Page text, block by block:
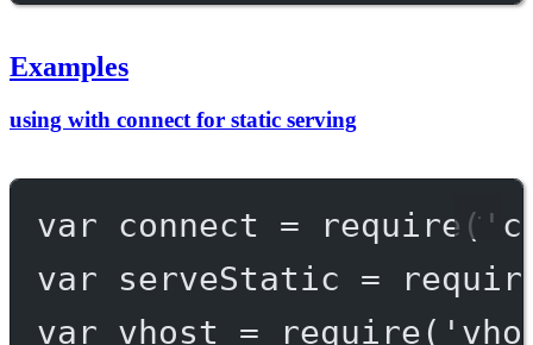
Examples
using with connect for static serving
var connect = require (
var serveStatic =
var vhost = require(